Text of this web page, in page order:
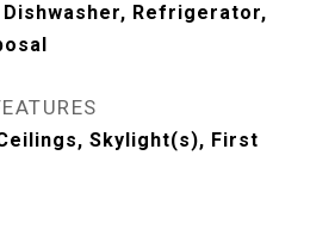
Refrigerator,
Skylight(s), First